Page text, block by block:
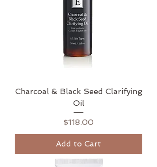
Charcoal & Black Seed Clarifying
Oil
Price
$118.00
Add to Cart